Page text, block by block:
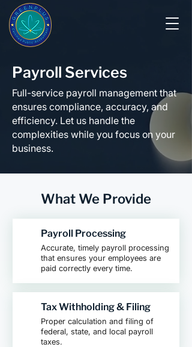
Payroll Services
Full-service payroll management that
ensures compliance, accuracy, and
efficiency. Let us handle the
complexities while you focus on your
business.
What We Provide
Payroll Processing
Accurate, timely payroll processing
that ensures your employees are
paid correctly every time.
Tax Withholding & Filing
Proper calculation and filing of
federal, state, and local payroll
taxes.